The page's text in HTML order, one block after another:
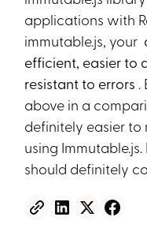
applications with
immutable.js, your
efficient, easier to
resistant to errors .
above in a
definitely easier to
using
should definitely